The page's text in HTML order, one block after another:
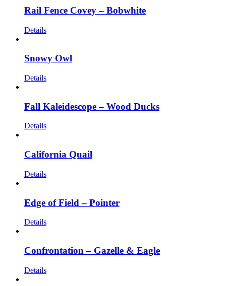
Rail Fence Covey – Bobwhite
Details
Snowy Owl
Details
Fall Kaleidescope – Wood Ducks
Details
California Quail
Details
Edge of Field – Pointer
Details
Confrontation – Gazelle & Eagle
Details